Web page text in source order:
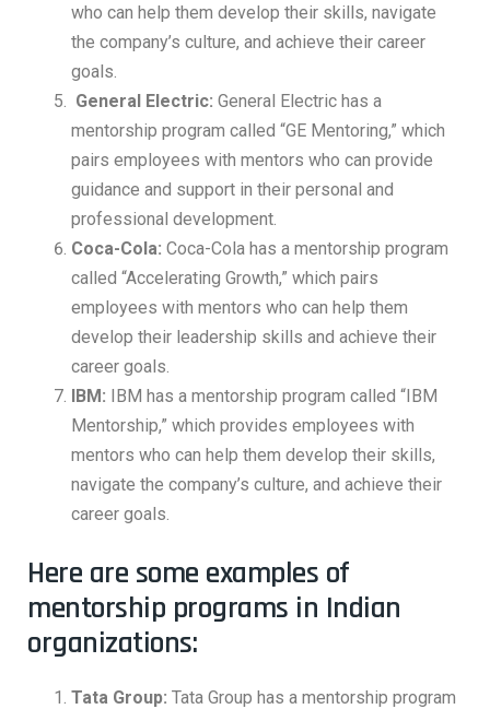
who can help them develop their skills, navigate
the company’s culture, and achieve their career
goals.
General Electric: General Electric has a
mentorship program called “GE Mentoring,” which
pairs employees with mentors who can provide
guidance and support in their personal and
professional development.
Coca-Cola: Coca-Cola has a mentorship program
called “Accelerating Growth,” which pairs
employees with mentors who can help them
develop their leadership skills and achieve their
career goals.
IBM: IBM has a mentorship program called “IBM
Mentorship,” which provides employees with
mentors who can help them develop their skills,
navigate the company’s culture, and achieve their
career goals.
Here are some examples of
mentorship programs in Indian
organizations:
Tata Group: Tata Group has a mentorship program